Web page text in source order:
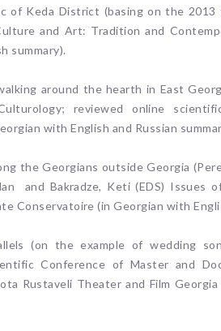
of Keda District (basing on the 2013
and Art: Tradition and
summary).
around the hearth in East
reviewed online
with English and Russian
the Georgians outside Georgia
and Bakradze, Keti (EDS) Issues
Conservatoire (in Georgian with
(on the example of wedding
Conference of Master and
Rustaveli Theater and Film